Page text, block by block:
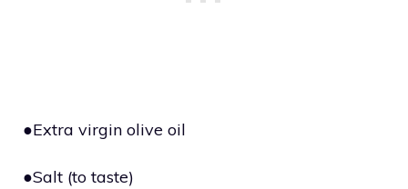
●Extra virgin olive oil
●Salt (to taste)